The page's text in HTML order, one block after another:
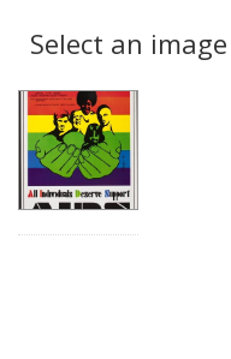
per
Results
Select an